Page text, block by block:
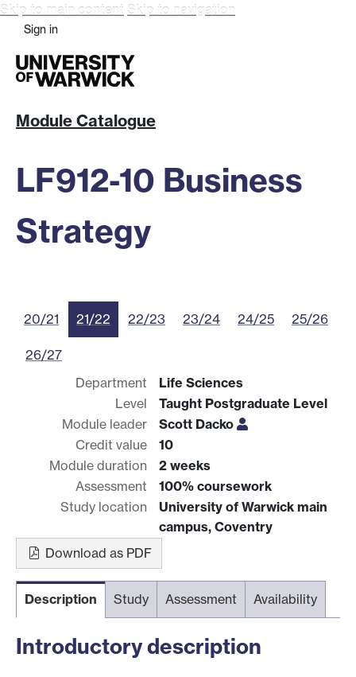
Skip to main content Skip to navigation
Sign in
Module Catalogue
LF912-10 Business
Strategy
20/21 21/22 22/23 23/24 24/25 25/26
26/27
Department
Life Sciences
Level
Taught Postgraduate Level
Module leader
Scott Dacko
Credit value
10
Module duration
2 weeks
Assessment
100% coursework
Study location
University of Warwick main
campus, Coventry
Download as PDF
Description Study Assessment Availability
Introductory description